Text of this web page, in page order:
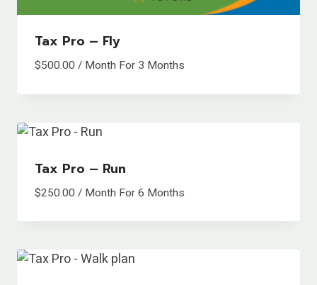
Tax Pro – Fly
$500.00 / Month For 3 Months
Tax Pro – Run
$250.00 / Month For 6 Months